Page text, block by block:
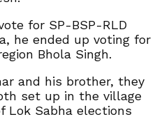
for SP-BSP-RLD
he ended up voting for
Bhola Singh.
and his brother, they
set up in the village
Lok Sabha elections